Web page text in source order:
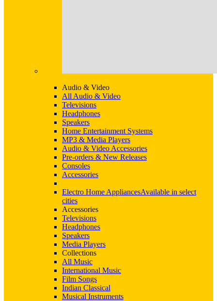
Audio & Video
All Audio & Video
Televisions
Headphones
Speakers
Home Entertainment Systems
MP3 & Media Players
Audio & Video Accessories
Pre-orders & New Releases
Consoles
Accessories
Electro Home AppliancesAvailable in select
cities
Accessories
Televisions
Headphones
Speakers
Media Players
Collections
All Music
International Music
Film Songs
Indian Classical
Musical Instruments